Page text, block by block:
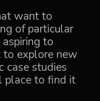
want to
of particular
to
to explore new
case studies
place to find it